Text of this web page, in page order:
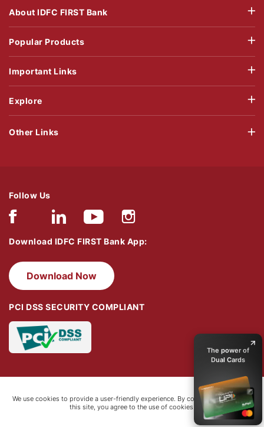
The power of
Dual Cards
Bonus Reward
Points​
Zero forex
charges
₹5k+ worth
About IDFC FIRST Bank
Popular Products
Important Links
Explore
Follow Us
Download IDFC FIRST Bank App:
Download Now
PCI DSS SECURITY COMPLIANT
Other Links
We use cookies to provide a user-friendly experience. By continuing to browse
this site, you agree to the use of cookies.